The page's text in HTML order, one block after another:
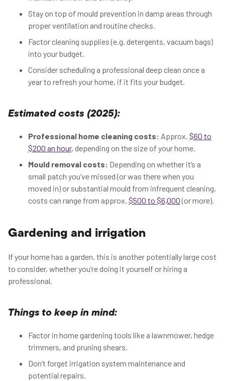
Stay on top of mould prevention in damp areas through
proper ventilation and routine checks.
Factor cleaning supplies (e.g. detergents, vacuum bags)
into your budget.
Consider scheduling a professional deep clean once a
year to refresh your home, if it fits your budget.
Estimated costs (2025):
Professional home cleaning costs: Approx. $60 to
$200 an hour, depending on the size of your home.
Mould removal costs: Depending on whether it’s a
small patch you’ve missed (or was there when you
moved in) or substantial mould from infrequent cleaning,
costs can range from approx. $500 to $6,000 (or more).
Gardening and irrigation
If your home has a garden, this is another potentially large cost
to consider, whether you’re doing it yourself or hiring a
professional.
Things to keep in mind:
Factor in home gardening tools like a lawnmower, hedge
trimmers, and pruning shears.
Don’t forget irrigation system maintenance and
potential repairs.